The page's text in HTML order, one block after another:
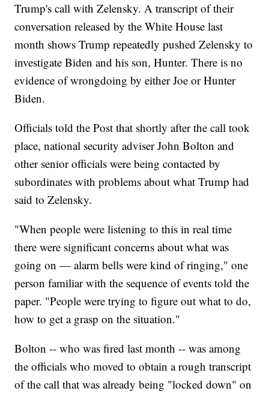
Trump's call with Zelensky. A transcript of their
conversation released by the White House last
month shows Trump repeatedly pushed Zelensky to
investigate Biden and his son, Hunter. There is no
evidence of wrongdoing by either Joe or Hunter
Biden.
Officials told the Post that shortly after the call took
place, national security adviser John Bolton and
other senior officials were being contacted by
subordinates with problems about what Trump had
said to Zelensky.
"When people were listening to this in real time
there were significant concerns about what was
going on — alarm bells were kind of ringing," one
person familiar with the sequence of events told the
paper. "People were trying to figure out what to do,
how to get a grasp on the situation."
Bolton -- who was fired last month -- was among
the officials who moved to obtain a rough transcript
of the call that was already being "locked down" on